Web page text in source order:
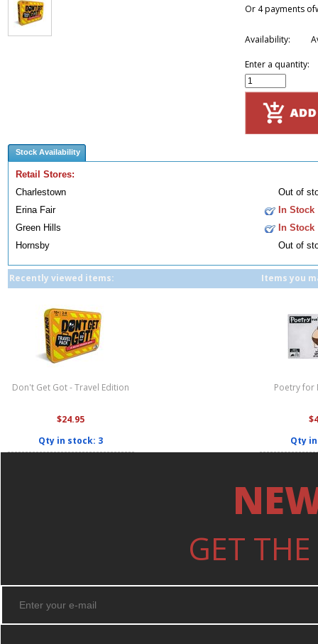
Or 4 payments of
Availability:
Enter a quantity:
Stock Availability
Retail Stores:
Charlestown
Out of
Erina Fair
In Stock
Green Hills
In Stock
Hornsby
Out of
Recently viewed items:
Don't Get Got - Travel Edition
$24.95
Qty in stock: 3
Items you
Poetry for
Qty
GET